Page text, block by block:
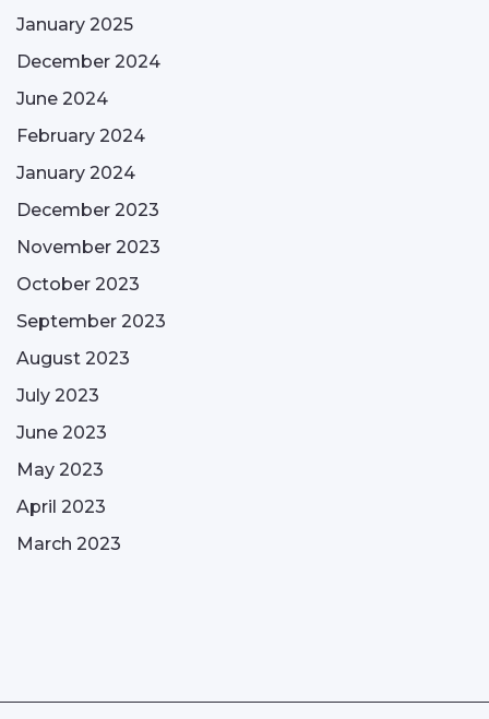
January 2025
December 2024
June 2024
February 2024
January 2024
December 2023
November 2023
October 2023
September 2023
August 2023
July 2023
June 2023
May 2023
April 2023
March 2023